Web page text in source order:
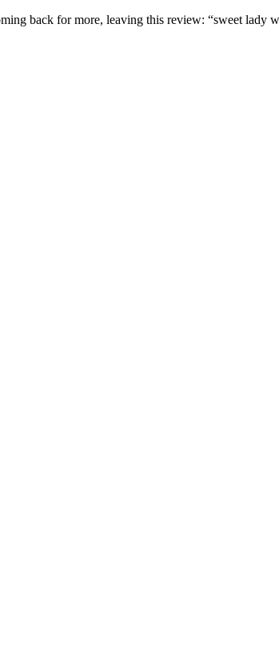
back for more, leaving this review: “sweet lady